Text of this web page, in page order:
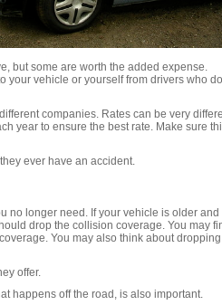
but some are worth the added expense.
your vehicle or yourself from drivers who
companies. Rates can be very
year to ensure the best rate. Make sure
ever have an accident.
no longer need. If your vehicle is older and
drop the collision coverage. You may
You may also think about dropping
offer.
happens off the road, is also important.